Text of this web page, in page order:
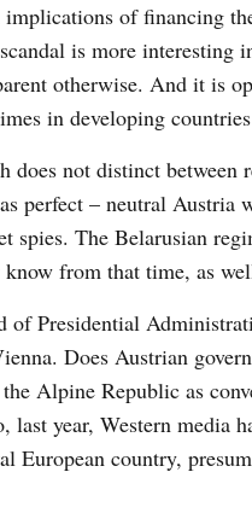
of financing
is more
otherwise. And it is
in developing
not distinct between
perfect – neutral
spies. The Belarusian
from that time, as
of Presidential
Does Austrian
Alpine Republic as
last year, Western
European country,